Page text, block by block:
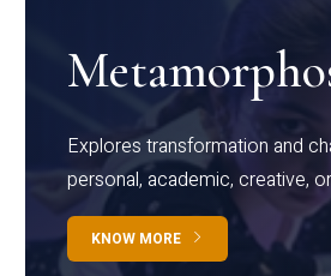
Explores transformation and
personal, academic, creative,
KNOW MORE